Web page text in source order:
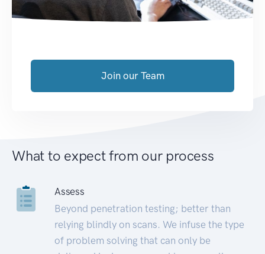
Join our Team
What to expect from our process
Assess
Beyond penetration testing; better than
relying blindly on scans. We infuse the type
of problem solving that can only be